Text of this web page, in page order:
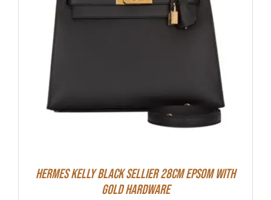
Hermes Kelly Black Sellier 28cm Epsom With
Gold Hardware